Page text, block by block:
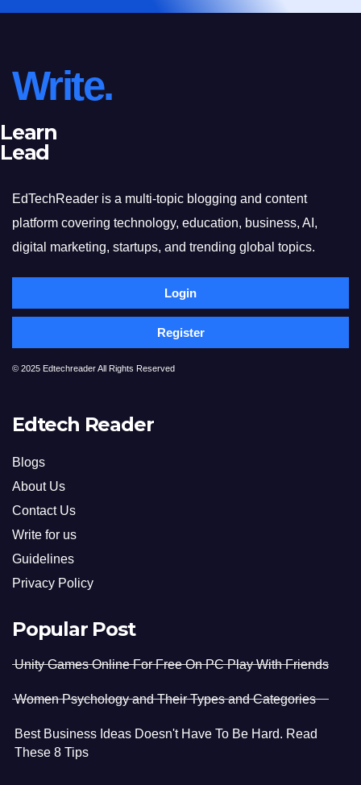
Write.
Learn
Lead
EdTechReader is a multi-topic blogging and content
platform covering technology, education, business, AI,
digital marketing, startups, and trending global topics.
Login
Register
© 2025 Edtechreader All Rights Reserved
Edtech Reader
Blogs
About Us
Contact Us
Write for us
Guidelines
Privacy Policy
Popular Post
Unity Games Online For Free On PC Play With Friends
Women Psychology and Their Types and Categories
Best Business Ideas Doesn't Have To Be Hard. Read
These 8 Tips